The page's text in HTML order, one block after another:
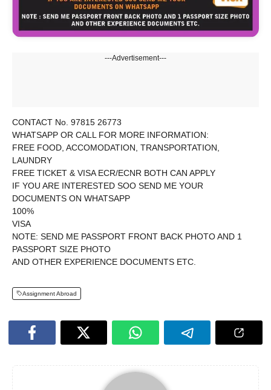
---Advertisement---
CONTACT No. 97815 26773
WHATSAPP OR CALL FOR MORE INFORMATION:
FREE FOOD, ACCOMODATION, TRANSPORTATION,
LAUNDRY
FREE TICKET & VISA ECR/ECNR BOTH CAN APPLY
IF YOU ARE INTERESTED SOO SEND ME YOUR
DOCUMENTS ON WHATSAPP
100%
VISA
NOTE: SEND ME PASSPORT FRONT BACK PHOTO AND 1
PASSPORT SIZE PHOTO
AND OTHER EXPERIENCE DOCUMENTS ETC.
Assignment Abroad